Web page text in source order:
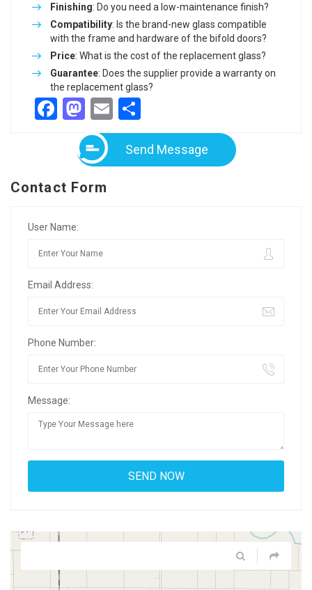
Finishing: Do you need a low-maintenance finish?
Compatibility: Is the brand-new glass compatible
with the frame and hardware of the bifold doors?
Price: What is the cost of the replacement glass?
Guarantee: Does the supplier provide a warranty on
the replacement glass?
Facebook
Mastodon
Email
Send Message
Contact Form
User Name:
Email Address:
Phone Number:
Message: